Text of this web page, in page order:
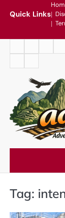
Quick Links
Tag: